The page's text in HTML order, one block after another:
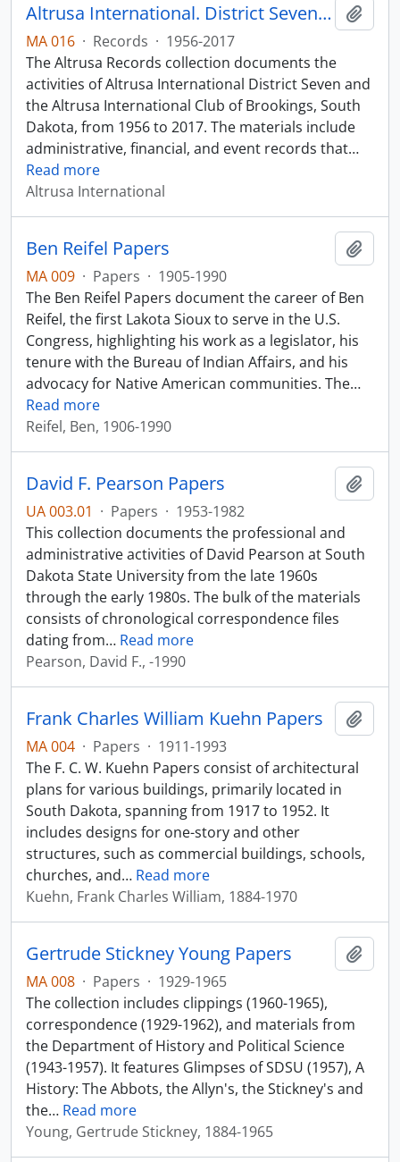
Altrusa International. District Seven Records
MA 016 · Records · 1956-2017
The Altrusa Records collection documents the
activities of Altrusa International District Seven and
the Altrusa International Club of Brookings, South
Dakota, from 1956 to 2017. The materials include
administrative, financial, and event records that…
Read more
Altrusa International
Ben Reifel Papers
MA 009 · Papers · 1905-1990
The Ben Reifel Papers document the career of Ben
Reifel, the first Lakota Sioux to serve in the U.S.
Congress, highlighting his work as a legislator, his
tenure with the Bureau of Indian Affairs, and his
advocacy for Native American communities. The…
Read more
Reifel, Ben, 1906-1990
David F. Pearson Papers
UA 003.01 · Papers · 1953-1982
This collection documents the professional and
administrative activities of David Pearson at South
Dakota State University from the late 1960s
through the early 1980s. The bulk of the materials
consists of chronological correspondence files
dating from… Read more
Pearson, David F., -1990
Frank Charles William Kuehn Papers
MA 004 · Papers · 1911-1993
The F. C. W. Kuehn Papers consist of architectural
plans for various buildings, primarily located in
South Dakota, spanning from 1917 to 1952. It
includes designs for one-story and other
structures, such as commercial buildings, schools,
churches, and… Read more
Kuehn, Frank Charles William, 1884-1970
Gertrude Stickney Young Papers
MA 008 · Papers · 1929-1965
The collection includes clippings (1960-1965),
correspondence (1929-1962), and materials from
the Department of History and Political Science
(1943-1957). It features Glimpses of SDSU (1957), A
History: The Abbots, the Allyn's, the Stickney's and
the… Read more
Young, Gertrude Stickney, 1884-1965